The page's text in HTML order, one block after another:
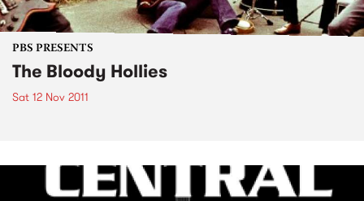
PBS PRESENTS
The Bloody Hollies
Sat 12 Nov 2011